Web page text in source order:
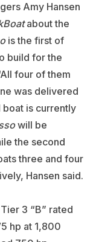
Amy Hansen
about the
is the first of
build for the
four of them
was delivered
boat is currently
will be
the second
three and four
Hansen said.
3 “B” rated
hp at 1,800